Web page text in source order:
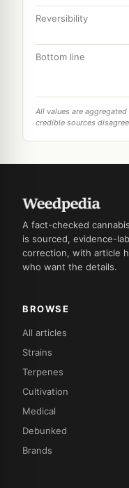
Reversibility
Bottom line
All values are
credible sources
A fact-checked
is sourced, evidence-
correction, with article
who want the details.
BROWSE
All articles
Strains
Terpenes
Cultivation
Medical
Debunked
Brands